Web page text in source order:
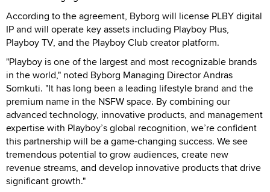
According to the agreement, Byborg will license PLBY digital
IP and will operate key assets including Playboy Plus,
Playboy TV, and the Playboy Club creator platform.
"Playboy is one of the largest and most recognizable brands
in the world," noted Byborg Managing Director Andras
Somkuti. "It has long been a leading lifestyle brand and the
premium name in the NSFW space. By combining our
advanced technology, innovative products, and management
expertise with Playboy’s global recognition, we’re confident
this partnership will be a game-changing success. We see
tremendous potential to grow audiences, create new
revenue streams, and develop innovative products that drive
significant growth."